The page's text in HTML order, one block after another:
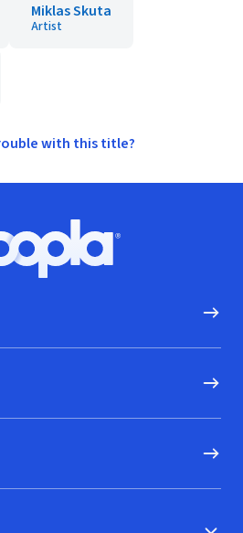
Miklas Skuta
Artist
with this title?
Hoopla logo, Go to homepage